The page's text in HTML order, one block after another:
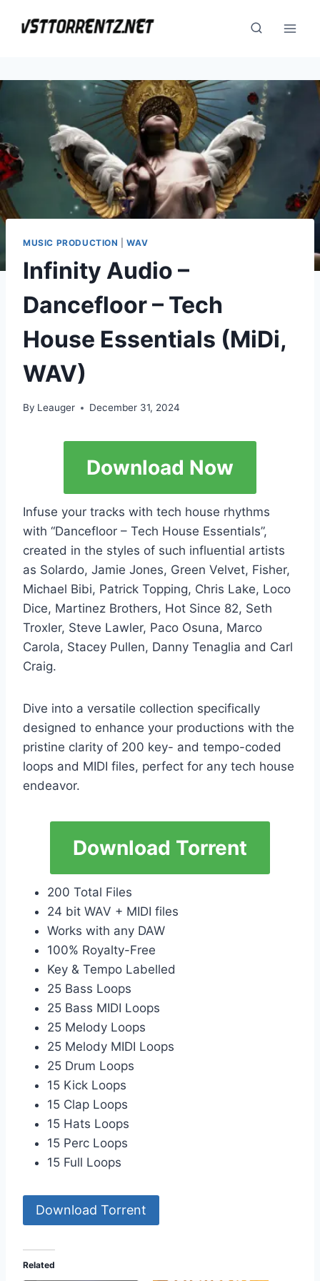
MUSIC PRODUCTION |WAV
Infinity Audio –
Dancefloor – Tech
House Essentials (MiDi,
WAV)
By Leauger December 31, 2024
Download Now
Infuse your tracks with tech house rhythms
with “Dancefloor – Tech House Essentials”,
created in the styles of such influential artists
as Solardo, Jamie Jones, Green Velvet, Fisher,
Michael Bibi, Patrick Topping, Chris Lake, Loco
Dice, Martinez Brothers, Hot Since 82, Seth
Troxler, Steve Lawler, Paco Osuna, Marco
Carola, Stacey Pullen, Danny Tenaglia and Carl
Craig.
Dive into a versatile collection specifically
designed to enhance your productions with the
pristine clarity of 200 key- and tempo-coded
loops and MIDI files, perfect for any tech house
endeavor.
Download Torrent
200 Total Files
24 bit WAV + MIDI files
Works with any DAW
100% Royalty-Free
Key & Tempo Labelled
25 Bass Loops
25 Bass MIDI Loops
25 Melody Loops
25 Melody MIDI Loops
25 Drum Loops
15 Kick Loops
15 Clap Loops
15 Hats Loops
15 Perc Loops
15 Full Loops
Download Torrent
Related